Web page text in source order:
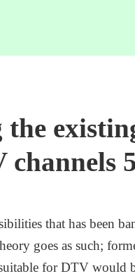
that has been
goes as such;
for DTV would